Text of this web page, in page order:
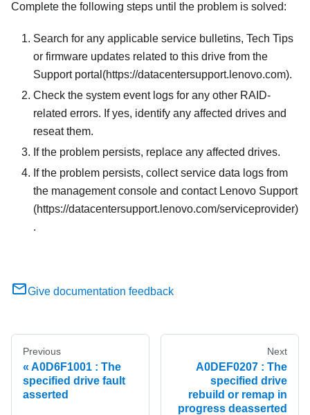
Complete the following steps until the problem is solved:
Search for any applicable service bulletins, Tech Tips
or firmware updates related to this drive from the
Support portal(https://datacentersupport.lenovo.com).
Check the system event logs for any other RAID-
related errors. If yes, identify any affected drives and
reseat them.
If the problem persists, replace any affected drives.
If the problem persists, collect service data logs from
the management console and contact Lenovo Support
(https://datacentersupport.lenovo.com/serviceprovider)
.
Give documentation feedback
Previous
A0D6F1001 : The
specified drive fault
asserted
Next
A0DEF0207 : The
specified drive
rebuild or remap in
progress deasserted